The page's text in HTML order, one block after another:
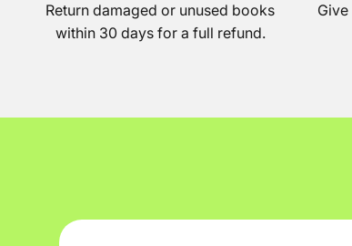
Return damaged or unused books
within 30 days for a full refund.
Give